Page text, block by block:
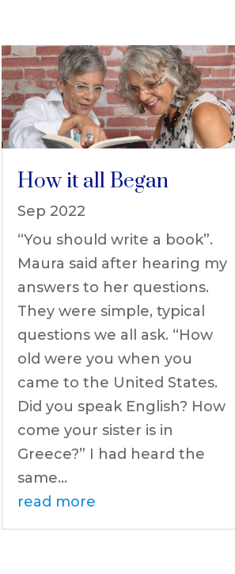
How it all Began
Sep 2022
“You should write a book”.
Maura said after hearing my
answers to her questions.
They were simple, typical
questions we all ask. “How
old were you when you
came to the United States.
Did you speak English? How
come your sister is in
Greece?” I had heard the
same...
read more